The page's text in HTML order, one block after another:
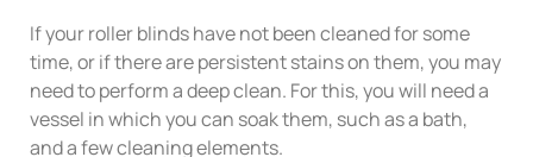
If your roller blinds have not been cleaned for some
time, or if there are persistent stains on them, you may
need to perform a deep clean. For this, you will need a
vessel in which you can soak them, such as a bath,
and a few cleaning elements.